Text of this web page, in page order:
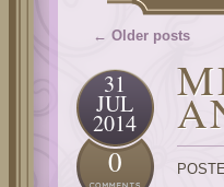
← Older posts
31
JUL
2014
0